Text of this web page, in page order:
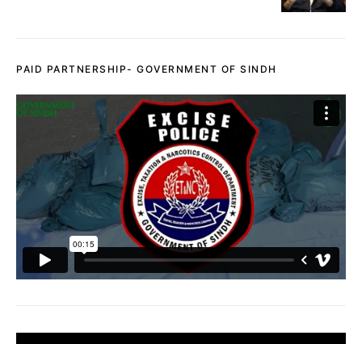
PAID PARTNERSHIP- GOVERNMENT OF SINDH